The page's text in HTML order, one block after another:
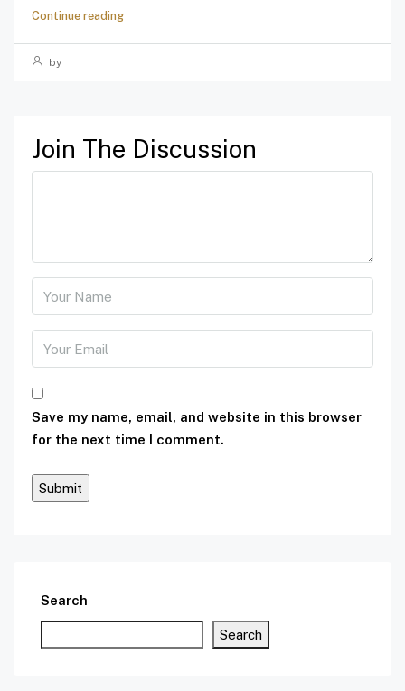
Continue reading
by
Join The Discussion
Save my name, email, and website in this browser
for the next time I comment.
Search
Search